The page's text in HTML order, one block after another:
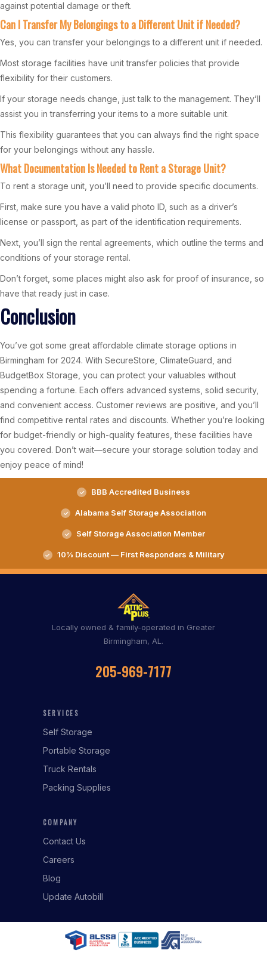
against potential damage or theft.
Can I Transfer My Belongings to a Different Unit if Needed?
Yes, you can transfer your belongings to a different unit if needed.
Most storage facilities have unit transfer policies that provide
flexibility for their customers.
If your storage needs change, just talk to the management. They’ll
assist you in transferring your items to a more suitable unit.
This flexibility guarantees that you can always find the right space
for your belongings without any hassle.
What Documentation Is Needed to Rent a Storage Unit?
To rent a storage unit, you’ll need to provide specific documents.
First, make sure you have a valid photo ID, such as a driver’s
license or passport, as part of the identification requirements.
Next, you’ll sign the rental agreements, which outline the terms and
conditions of your storage rental.
Don’t forget, some places might also ask for proof of insurance, so
have that ready just in case.
Conclusion
You’ve got some great affordable climate storage options in
Birmingham for 2024. With SecureStore, ClimateGuard, and
BudgetBox Storage, you can protect your valuables without
spending a fortune. Each offers advanced systems, solid security,
and convenient access. Customer reviews are positive, and you’ll
find competitive rental rates and discounts. Whether you’re looking
for budget-friendly or high-quality features, these facilities have
you covered. Don’t wait—secure your storage solution today and
enjoy peace of mind!
BBB Accredited Business
Alabama Self Storage Association
Self Storage Association Member
10% Discount — First Responders & Military
Locally owned & family-operated in Greater
Birmingham, AL.
205-969-7177
SERVICES
Self Storage
Portable Storage
Truck Rentals
Packing Supplies
COMPANY
Contact Us
Careers
Blog
Update Autobill